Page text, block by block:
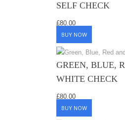
SELF CHECK
£80.00
BUY NOW
GREEN, BLUE,
WHITE CHECK
£80.00
BUY NOW